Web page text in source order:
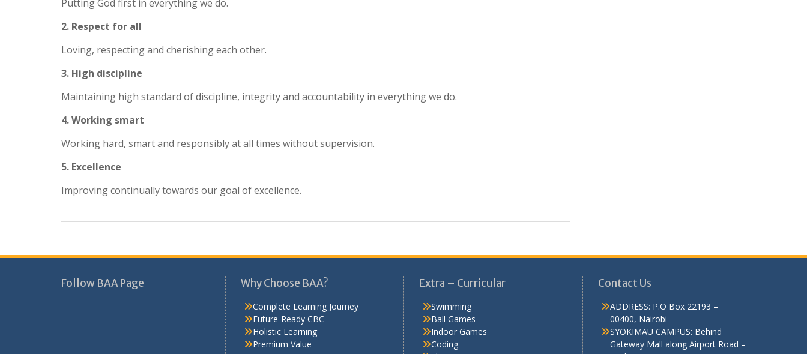
Putting God first in everything we do.
2. Respect for all
Loving, respecting and cherishing each other.
3. High discipline
Maintaining high standard of discipline, integrity and accountability in everything we do.
4. Working smart
Working hard, smart and responsibly at all times without supervision.
5. Excellence
Improving continually towards our goal of excellence.
Follow BAA Page Why Choose BAA?
Complete Learning Journey
Future-Ready CBC
Holistic Learning
Premium Value
Extra – Curricular
Swimming
Ball Games
Indoor Games
Coding
Contact Us
ADDRESS: P.O Box 22193 –
00400, Nairobi
SYOKIMAU CAMPUS: Behind
Gateway Mall along Airport Road –